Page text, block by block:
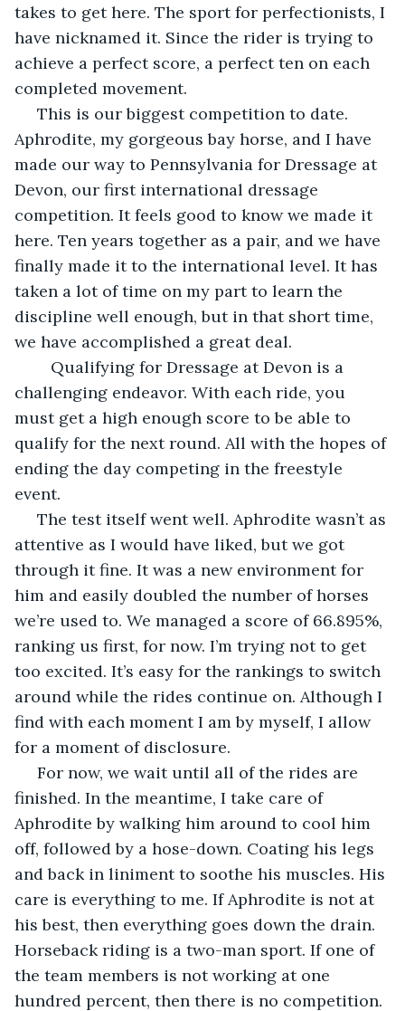
takes to get here. The sport for perfectionists, I
have nicknamed it. Since the rider is trying to
achieve a perfect score, a perfect ten on each
completed movement.
Aphrodite, my gorgeous bay horse, and I have
made our way to Pennsylvania for Dressage at
Devon, our first international dressage
competition. It feels good to know we made it
here. Ten years together as a pair, and we have
finally made it to the international level. It has
taken a lot of time on my part to learn the
discipline well enough, but in that short time,
we have accomplished a great deal.
challenging endeavor. With each ride, you
must get a high enough score to be able to
qualify for the next round. All with the hopes of
ending the day competing in the freestyle
event.
attentive as I would have liked, but we got
through it fine. It was a new environment for
him and easily doubled the number of horses
we’re used to. We managed a score of 66.895%,
ranking us first, for now. I’m trying not to get
too excited. It’s easy for the rankings to switch
around while the rides continue on. Although I
find with each moment I am by myself, I allow
for a moment of disclosure.
finished. In the meantime, I take care of
Aphrodite by walking him around to cool him
off, followed by a hose-down. Coating his legs
and back in liniment to soothe his muscles. His
care is everything to me. If Aphrodite is not at
his best, then everything goes down the drain.
Horseback riding is a two-man sport. If one of
the team members is not working at one
hundred percent, then there is no competition.